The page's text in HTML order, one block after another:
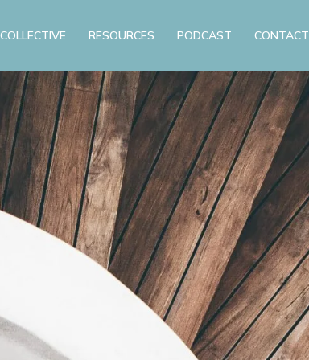
RESOURCES PODCAST CONTACT